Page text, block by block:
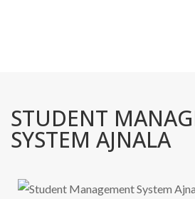
STUDENT
SYSTEM AJNALA